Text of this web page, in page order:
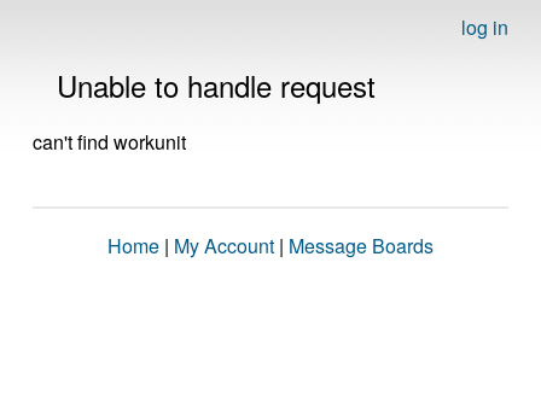
log in
Unable to handle request
can't find workunit
Home | My Account | Message Boards